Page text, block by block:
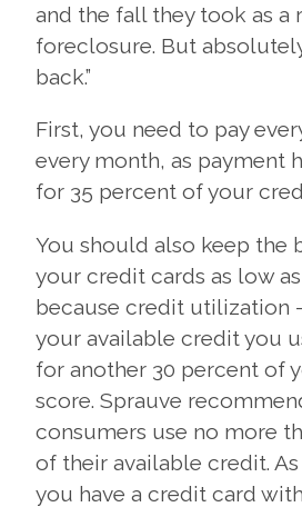
and the fall they took as a
foreclosure. But
back.”
First, you need to pay
every month, as payment
for 35 percent of your
You should also keep the
your credit cards as low as
because credit utilization
your available credit you
for another 30 percent of
score. Sprauve
consumers use no more
of their available credit.
you have a credit card